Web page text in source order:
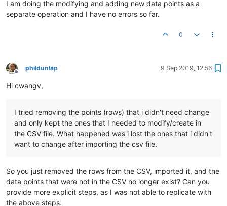
I am doing the modifying and adding new data points as a
separate operation and I have no errors so far.
0
Offline
phildunlap 9 Sep 2019, 12:56
Hi cwangv,
I tried removing the points (rows) that i didn't need change
and only kept the ones that I needed to modify/create in
the CSV file. What happened was i lost the ones that i didn't
want to change after importing the csv file.
So you just removed the rows from the CSV, imported it, and the
data points that were not in the CSV no longer exist? Can you
provide more explicit steps, as I was not able to replicate with
the above steps.